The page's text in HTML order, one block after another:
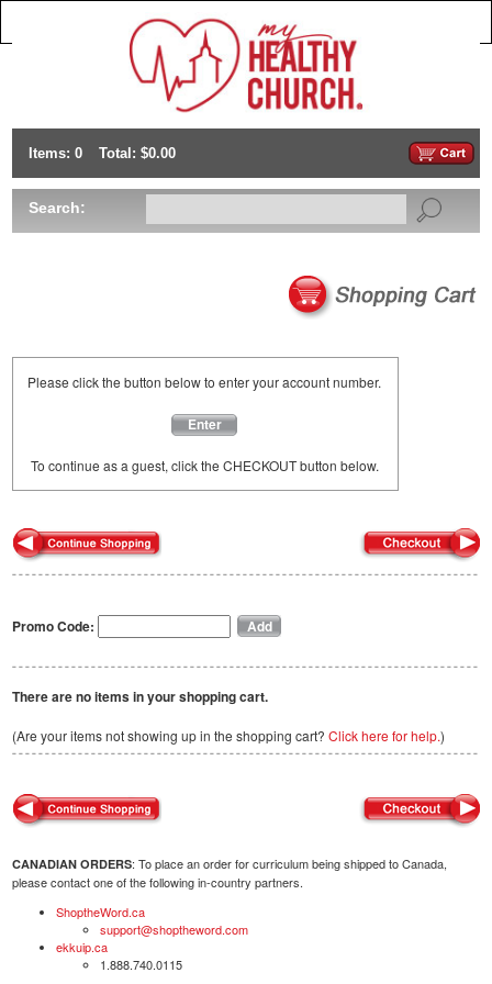
Items: 0 Total: $0.00
Search:
Please click the button below to enter your account number.
Enter
To continue as a guest, click the CHECKOUT button below.
Promo Code:
There are no items in your shopping cart.
(Are your items not showing up in the shopping cart? Click here for help.)
CANADIAN ORDERS: To place an order for curriculum being shipped to Canada,
please contact one of the following in-country partners.
ShoptheWord.ca
support@shoptheword.com
ekkuip.ca
1.888.740.0115